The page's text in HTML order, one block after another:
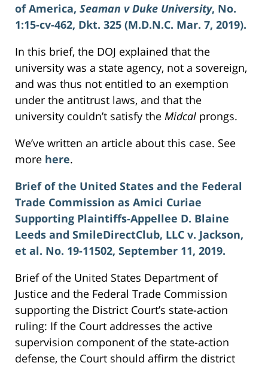
of America, Seaman v Duke University, No.
1:15-cv-462, Dkt. 325 (M.D.N.C. Mar. 7, 2019).
In this brief, the DOJ explained that the
university was a state agency, not a sovereign,
and was thus not entitled to an exemption
under the antitrust laws, and that the
university couldn’t satisfy the Midcal prongs.
We’ve written an article about this case. See
more here.
Brief of the United States and the Federal
Trade Commission as Amici Curiae
Supporting Plaintiffs-Appellee D. Blaine
Leeds and SmileDirectClub, LLC v. Jackson,
et al. No. 19-11502, September 11, 2019.
Brief of the United States Department of
Justice and the Federal Trade Commission
supporting the District Court’s state-action
ruling: If the Court addresses the active
supervision component of the state-action
defense, the Court should affirm the district